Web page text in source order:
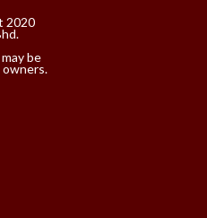
2020
be